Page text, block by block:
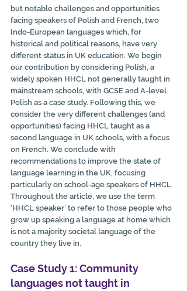
but notable challenges and opportunities
facing speakers of Polish and French, two
Indo-European languages which, for
historical and political reasons, have very
different status in UK education. We begin
our contribution by considering Polish, a
widely spoken HHCL not generally taught in
mainstream schools, with GCSE and A-level
Polish as a case study. Following this, we
consider the very different challenges (and
opportunities) facing HHCL taught as a
second language in UK schools, with a focus
on French. We conclude with
recommendations to improve the state of
language learning in the UK, focusing
particularly on school-age speakers of HHCL.
Throughout the article, we use the term
‘HHCL speaker’ to refer to those people who
grow up speaking a language at home which
is not a majority societal language of the
country they live in.
Case Study 1: Community
languages not taught in